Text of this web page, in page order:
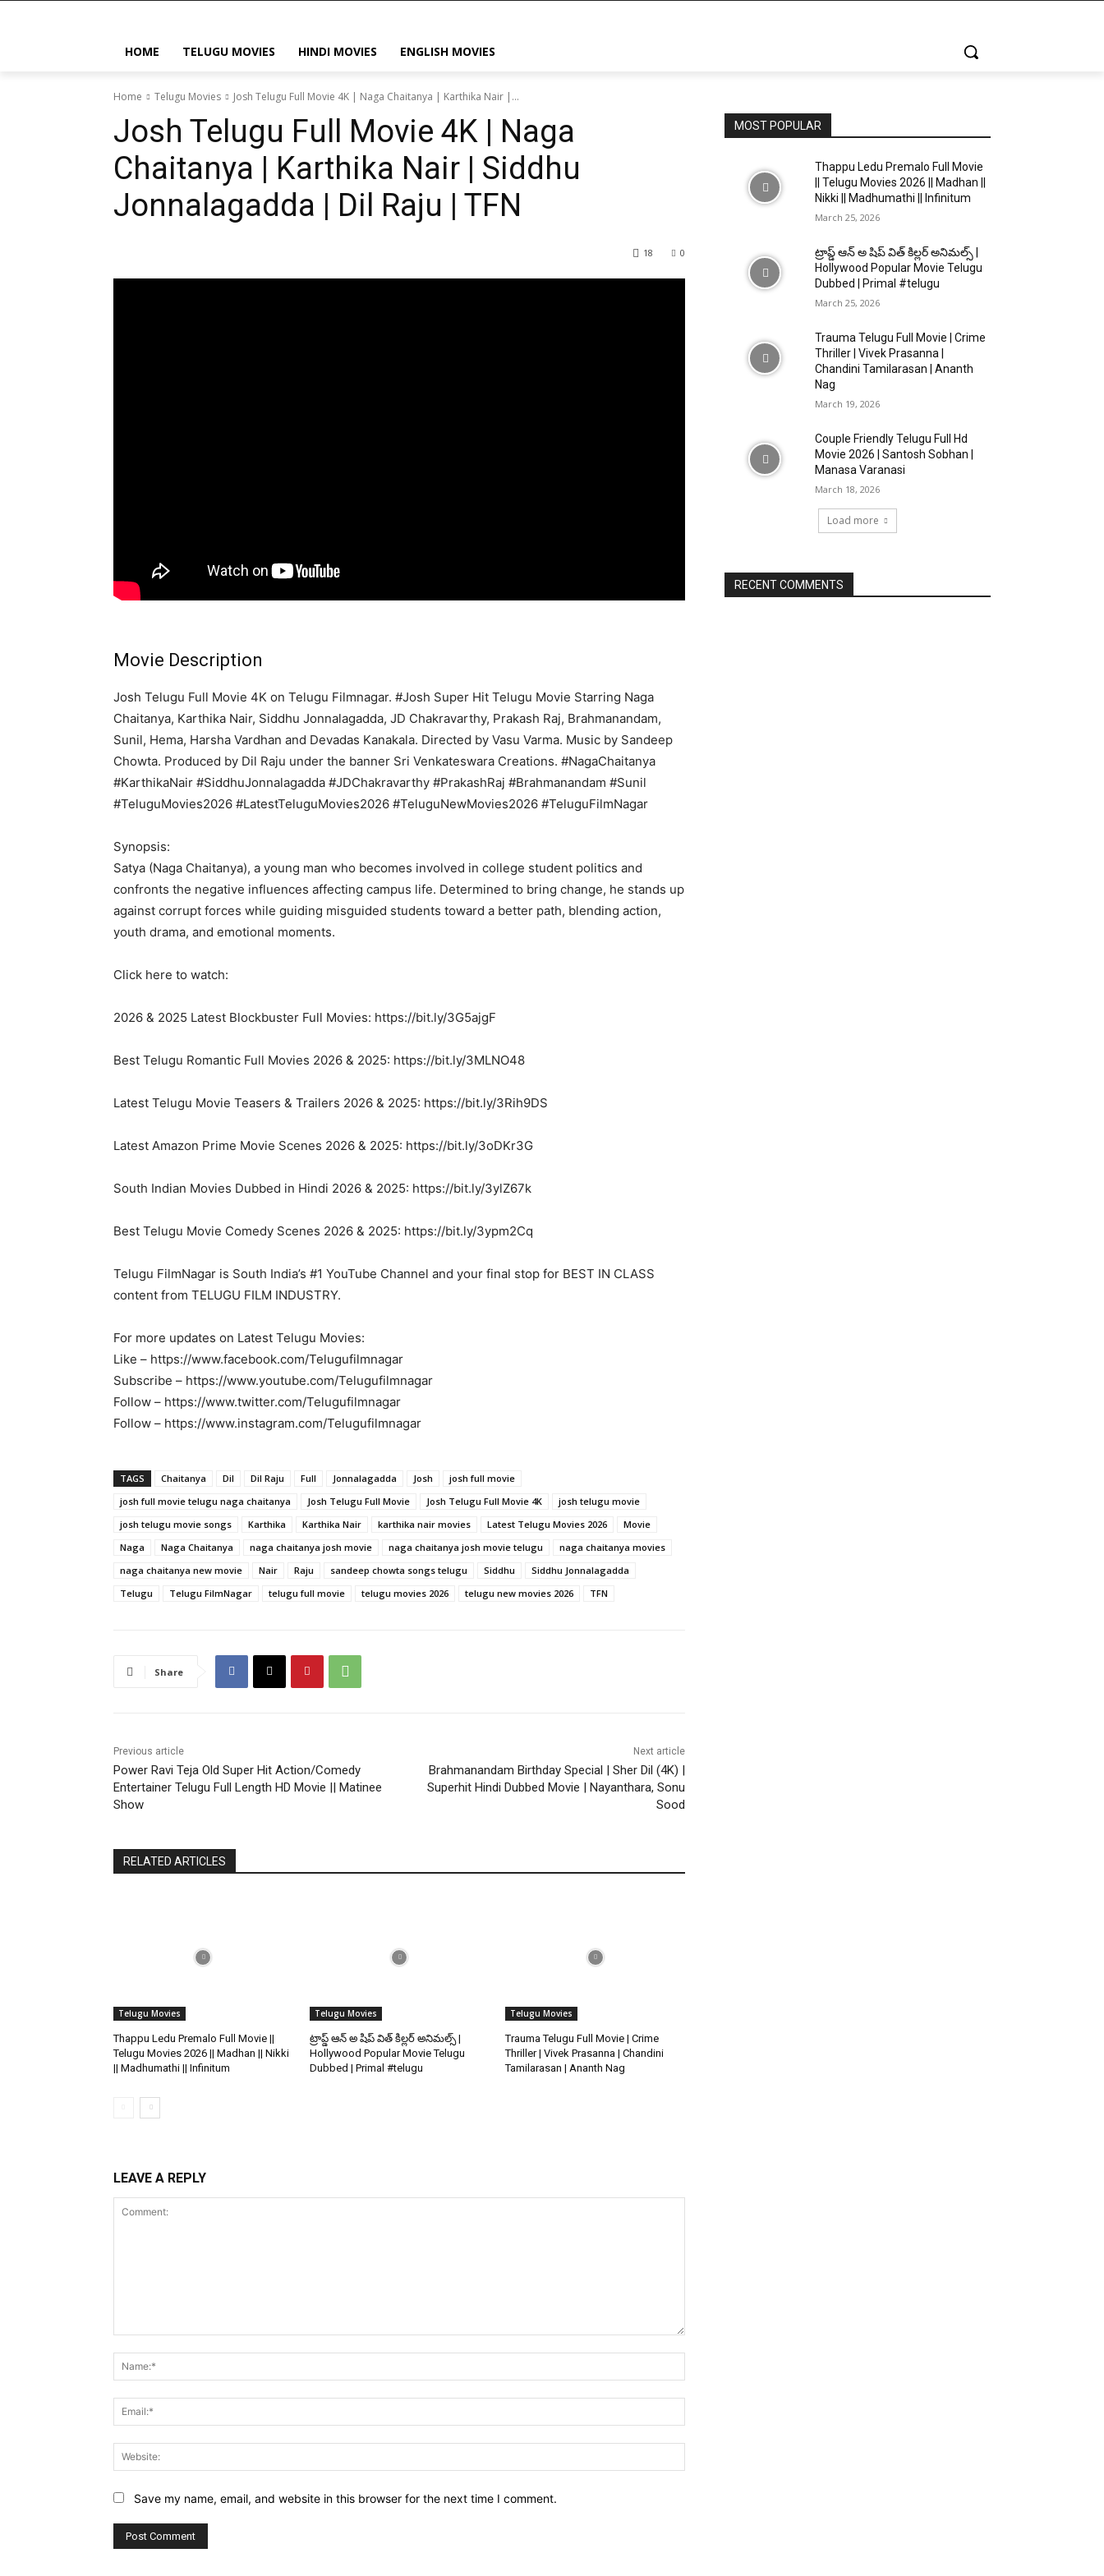
HOME TELUGU MOVIES HINDI MOVIES ENGLISH MOVIES
Home Telugu Movies Josh Telugu Full Movie 4K | Naga Chaitanya | Karthika Nair |...
Josh Telugu Full Movie 4K | Naga
Chaitanya | Karthika Nair | Siddhu
Jonnalagadda | Dil Raju | TFN
0
18
Movie Description
Josh Telugu Full Movie 4K on Telugu Filmnagar. #Josh Super Hit Telugu Movie Starring Naga
Chaitanya, Karthika Nair, Siddhu Jonnalagadda, JD Chakravarthy, Prakash Raj, Brahmanandam,
Sunil, Hema, Harsha Vardhan and Devadas Kanakala. Directed by Vasu Varma. Music by Sandeep
Chowta. Produced by Dil Raju under the banner Sri Venkateswara Creations. #NagaChaitanya
#KarthikaNair #SiddhuJonnalagadda #JDChakravarthy #PrakashRaj #Brahmanandam #Sunil
#TeluguMovies2026 #LatestTeluguMovies2026 #TeluguNewMovies2026 #TeluguFilmNagar
Synopsis:
Satya (Naga Chaitanya), a young man who becomes involved in college student politics and
confronts the negative influences affecting campus life. Determined to bring change, he stands up
against corrupt forces while guiding misguided students toward a better path, blending action,
youth drama, and emotional moments.
Click here to watch:
2026 & 2025 Latest Blockbuster Full Movies: https://bit.ly/3G5ajgF
Best Telugu Romantic Full Movies 2026 & 2025: https://bit.ly/3MLNO48
Latest Telugu Movie Teasers & Trailers 2026 & 2025: https://bit.ly/3Rih9DS
Latest Amazon Prime Movie Scenes 2026 & 2025: https://bit.ly/3oDKr3G
South Indian Movies Dubbed in Hindi 2026 & 2025: https://bit.ly/3ylZ67k
Best Telugu Movie Comedy Scenes 2026 & 2025: https://bit.ly/3ypm2Cq
Telugu FilmNagar is South India’s #1 YouTube Channel and your final stop for BEST IN CLASS
content from TELUGU FILM INDUSTRY.
For more updates on Latest Telugu Movies:
Like – https://www.facebook.com/Telugufilmnagar
Subscribe – https://www.youtube.com/Telugufilmnagar
Follow – https://www.twitter.com/Telugufilmnagar
Follow – https://www.instagram.com/Telugufilmnagar
TAGS Chaitanya Dil Dil Raju Full Jonnalagadda Josh
josh full movie
josh full movie telugu naga chaitanya
Josh Telugu Full Movie Josh Telugu Full Movie 4K
josh telugu movie
josh telugu movie songs
Karthika Karthika Nair karthika nair movies Latest Telugu Movies 2026
Movie
Naga
Naga Chaitanya naga chaitanya josh movie naga chaitanya josh movie telugu
naga chaitanya movies
naga chaitanya new movie
Nair Raju sandeep chowta songs telugu Siddhu
Siddhu Jonnalagadda
Telugu
Telugu FilmNagar telugu full movie telugu movies 2026 telugu new movies 2026 TFN
Share
Previous article
Power Ravi Teja Old Super Hit Action/Comedy
Entertainer Telugu Full Length HD Movie || Matinee
Show
Next article
Brahmanandam Birthday Special | Sher Dil (4K) |
Superhit Hindi Dubbed Movie | Nayanthara, Sonu
Sood
RELATED ARTICLES
Telugu Movies
Thappu Ledu Premalo Full Movie ||
Telugu Movies 2026 || Madhan || Nikki
|| Madhumathi || Infinitum
Telugu Movies
ట్రాప్డ్ ఆన్ అ షిప్ విత్ కిల్లర్ అనిమల్స్ |
Hollywood Popular Movie Telugu
Dubbed | Primal #telugu
Telugu Movies
Trauma Telugu Full Movie | Crime
Thriller | Vivek Prasanna | Chandini
Tamilarasan | Ananth Nag
LEAVE A REPLY
Save my name, email, and website in this browser for the next time I comment.
MOST POPULAR
Thappu Ledu Premalo Full Movie
|| Telugu Movies 2026 || Madhan ||
Nikki || Madhumathi || Infinitum
March 25, 2026
ట్రాప్డ్ ఆన్ అ షిప్ విత్ కిల్లర్ అనిమల్స్ |
Hollywood Popular Movie Telugu
Dubbed | Primal #telugu
March 25, 2026
Trauma Telugu Full Movie | Crime
Thriller | Vivek Prasanna |
Chandini Tamilarasan | Ananth
Nag
March 19, 2026
Couple Friendly Telugu Full Hd
Movie 2026 | Santosh Sobhan |
Manasa Varanasi
March 18, 2026
Load more
RECENT COMMENTS